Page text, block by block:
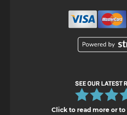
Click to read more or